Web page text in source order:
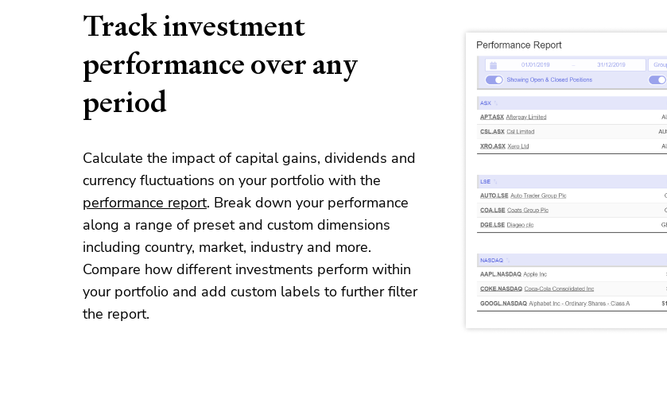
Track investment
performance over any
period
Calculate the impact of capital gains, dividends and
currency fluctuations on your portfolio with the
performance report. Break down your performance
along a range of preset and custom dimensions
including country, market, industry and more.
Compare how different investments perform within
your portfolio and add custom labels to further filter
the report.